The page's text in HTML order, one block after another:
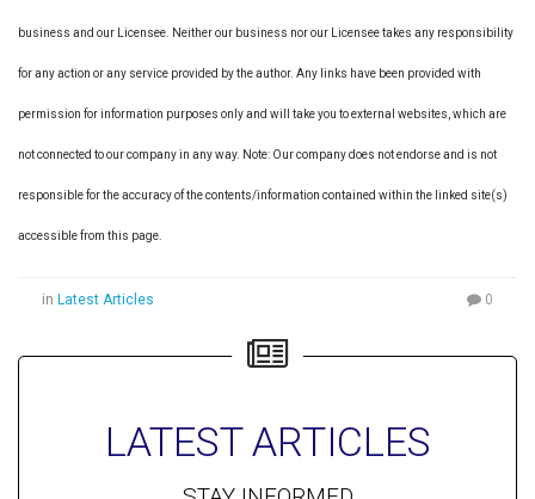
business and our Licensee. Neither our business nor our Licensee takes any responsibility
for any action or any service provided by the author. Any links have been provided with
permission for information purposes only and will take you to external websites, which are
not connected to our company in any way. Note: Our company does not endorse and is not
responsible for the accuracy of the contents/information contained within the linked site(s)
accessible from this page.
in Latest Articles 0
LATEST ARTICLES